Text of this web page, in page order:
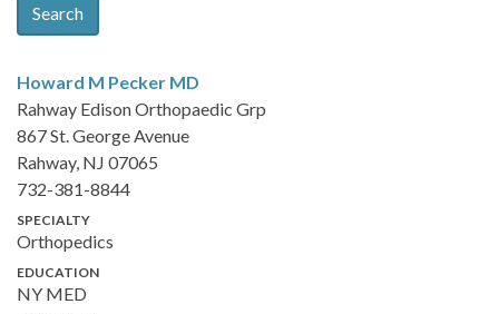
Search
Howard M Pecker MD
Rahway Edison Orthopaedic Grp
867 St. George Avenue
Rahway, NJ 07065
732-381-8844
SPECIALTY
Orthopedics
EDUCATION
NY MED